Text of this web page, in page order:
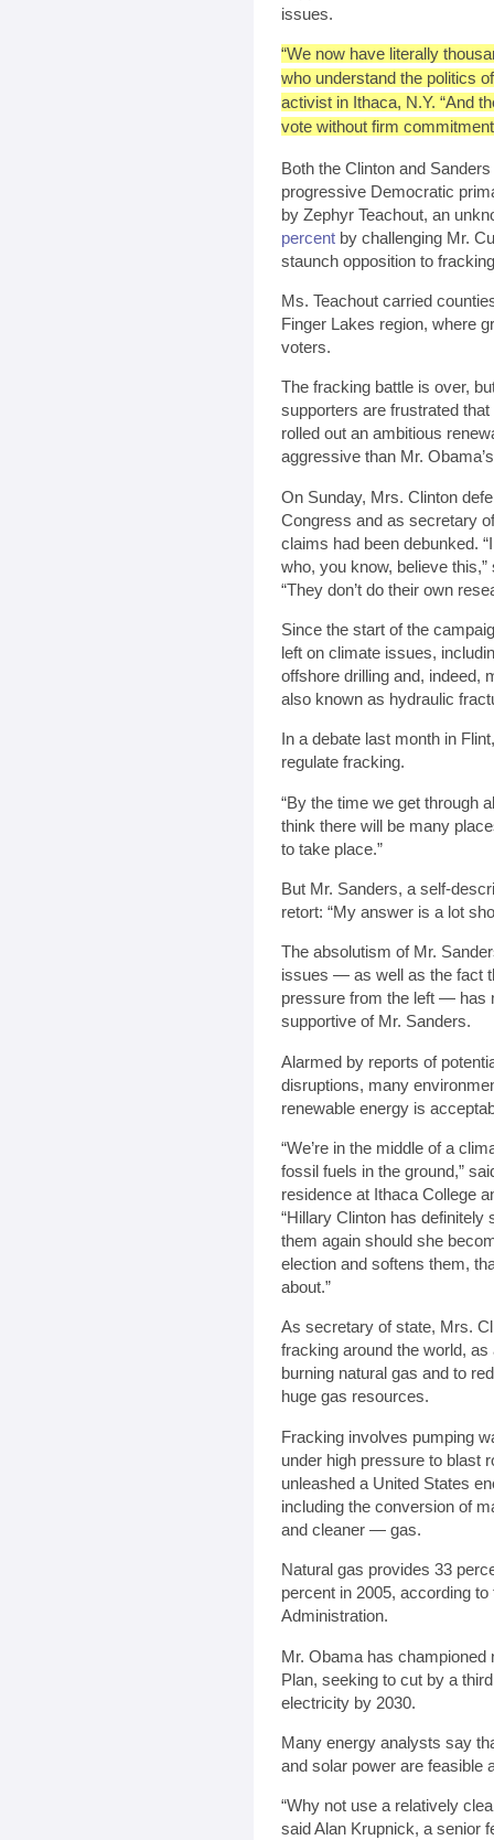
issues.
“We now have literally
who understand the politics
activist in Ithaca, N.Y. “And
vote without firm
Both the Clinton and
progressive Democratic
by Zephyr Teachout, an
percent by challenging Mr.
staunch opposition to
Ms. Teachout carried
Finger Lakes region, where
voters.
The fracking battle is over,
supporters are frustrated
rolled out an ambitious
aggressive than Mr.
On Sunday, Mrs. Clinton
Congress and as secretary
claims had been debunked.
who, you know, believe this,”
“They don’t do their own
Since the start of the
left on climate issues,
offshore drilling and, indeed,
also known as hydraulic
In a debate last month in
regulate fracking.
“By the time we get through
think there will be many
to take place.”
But Mr. Sanders, a self-
retort: “My answer is a lot
The absolutism of Mr.
issues — as well as the fact
pressure from the left — has
supportive of Mr. Sanders.
Alarmed by reports of
disruptions, many
renewable energy is
“We’re in the middle of a
fossil fuels in the ground,”
residence at Ithaca College
“Hillary Clinton has
them again should she
election and softens them,
about.”
As secretary of state, Mrs.
fracking around the world,
burning natural gas and to
huge gas resources.
Fracking involves pumping
under high pressure to blast
unleashed a United States
including the conversion of
and cleaner — gas.
Natural gas provides 33
percent in 2005, according
Administration.
Mr. Obama has
Plan, seeking to cut by a
electricity by 2030.
Many energy analysts say
and solar power are feasible
“Why not use a relatively
said Alan Krupnick, a senior